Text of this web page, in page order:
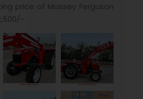
price of Massey Ferguson